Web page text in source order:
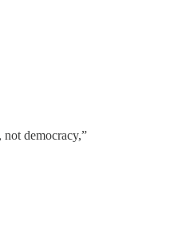
not democracy,”